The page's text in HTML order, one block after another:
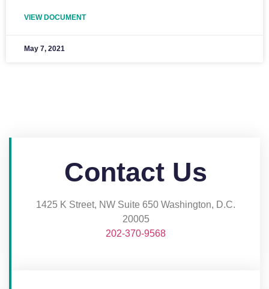
VIEW DOCUMENT
May 7, 2021
Contact Us
1425 K Street, NW Suite 650 Washington, D.C.
20005​
202-370-9568